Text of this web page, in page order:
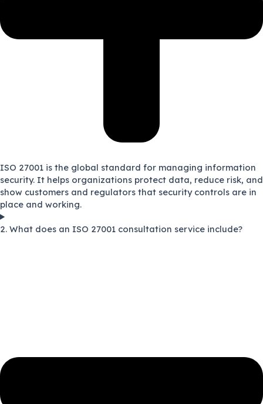
ISO 27001 is the global standard for managing information
security. It helps organizations protect data, reduce risk, and
show customers and regulators that security controls are in
place and working.
2. What does an ISO 27001 consultation service include?